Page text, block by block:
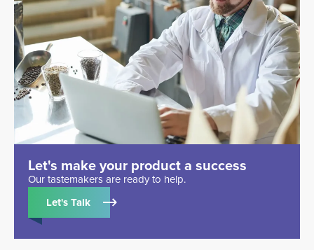
Let's make your product a success
Our tastemakers are ready to help.
Let's Talk